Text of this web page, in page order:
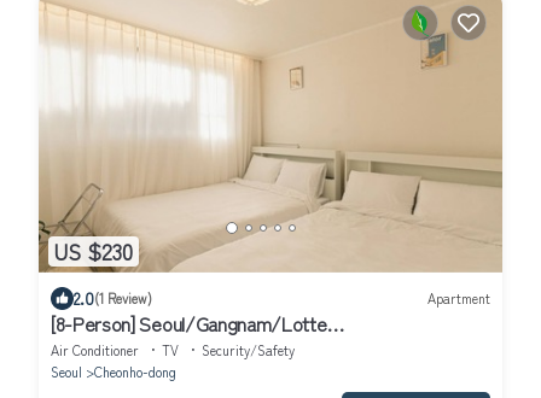
US $230
2.0(1 Review) Apartment
[8-Person] Seoul/Gangnam/Lotte
World/COEX/Olympic Park/KSPO DOME
Air Conditioner TV
Security/Safety
Seoul
Cheonho-dong